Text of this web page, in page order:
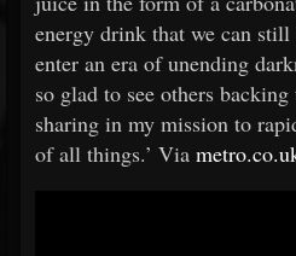
energy drink that we can
enter an era of unending
so glad to see others
sharing in my mission to
of all things.’ Via